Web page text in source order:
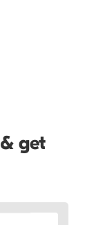
get